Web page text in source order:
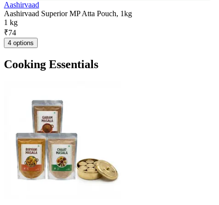
Aashirvaad
Aashirvaad Superior MP Atta Pouch, 1kg
1 kg
₹74
4 options
Cooking Essentials